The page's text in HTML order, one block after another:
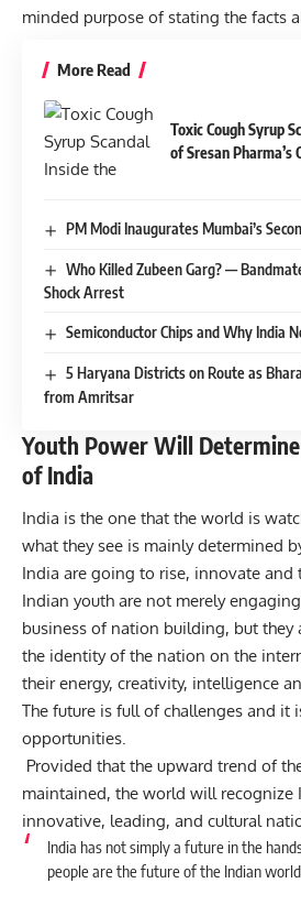
minded purpose of stating the facts
More Read
Toxic Cough Syrup
of Sresan Pharma’s
PM Modi Inaugurates Mumbai’s
Who Killed Zubeen Garg? —
Shock Arrest
Semiconductor Chips and Why India
5 Haryana Districts on Route as
from Amritsar
Youth Power Will
of India
India is the one that the world is
what they see is mainly determined
India are going to rise, innovate and
Indian youth are not merely
business of nation building, but they
the identity of the nation on the
their energy, creativity, intelligence
The future is full of challenges and it
opportunities.
Provided that the upward trend of
maintained, the world will recognize
innovative, leading, and cultural
India has not simply a future in the
people are the future of the Indian